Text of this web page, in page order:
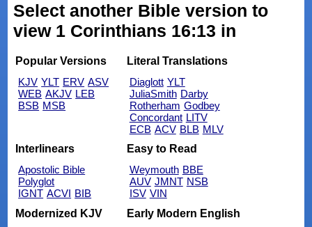
Select another Bible version to
view 1 Corinthians 16:13 in
Popular Versions
KJV YLT ERV ASV
WEB AKJV LEB
BSB MSB
Literal Translations
Diaglott YLT
JuliaSmith Darby
Rotherham Godbey
Concordant LITV
ECB ACV BLB MLV
Interlinears
Apostolic Bible
Polyglot
IGNT ACVI BIB
Easy to Read
Weymouth BBE
AUV JMNT NSB
ISV VIN
Modernized KJV
Early Modern English